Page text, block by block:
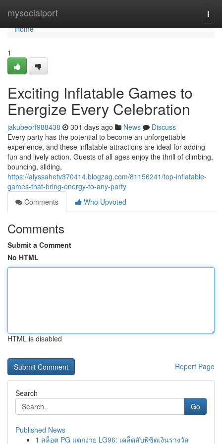
mysocialport
Home
Home
1
Exciting Inflatable Games to
Energize Every Celebration
jakubeorf988438 301 days ago News
Discuss
Every party has the potential to become an unforgettable
experience, and these inflatable attractions are ideal for adding
fun and lively action. Guests of all ages enjoy the thrill of climbing,
bouncing, sliding,
https://alyssahetv370414.blogzag.com/81156241/top-inflatable-
games-that-bring-energy-to-any-party
Comments
Who Upvoted
Comments
Submit a Comment
No HTML
HTML is disabled
Report Page
Search
Go
Published News
1 สล็อต PG แตกง่าย LG96: เคล็ดลับพิชิตเงินรางวัล